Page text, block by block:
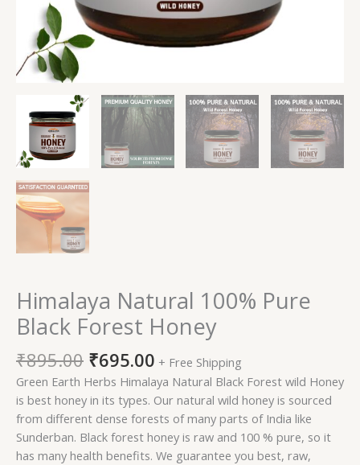
Himalaya Natural 100% Pure
Black Forest Honey
₹895.00 ₹695.00 + Free Shipping
Green Earth Herbs Himalaya Natural Black Forest wild Honey
is best honey in its types. Our natural wild honey is sourced
from different dense forests of many parts of India like
Sunderban. Black forest honey is raw and 100 % pure, so it
has many health benefits. We guarantee you best, raw,